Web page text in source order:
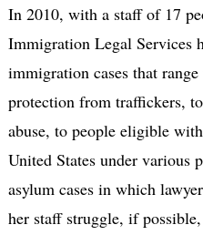
In 2010, with a staff of 17
Immigration Legal Services
immigration cases that
protection from traffickers,
abuse, to people eligible
United States under various
asylum cases in which
her staff struggle, if